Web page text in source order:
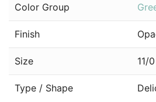
Color Group
Finish
Size 11/0
Type / Shape